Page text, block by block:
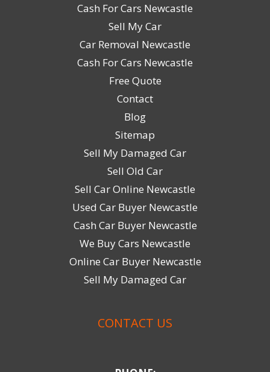
Cash For Cars Newcastle
Sell My Car
Car Removal Newcastle
Cash For Cars Newcastle
Free Quote
Contact
Blog
Sitemap
Sell My Damaged Car
Sell Old Car
Sell Car Online Newcastle
Used Car Buyer Newcastle
Cash Car Buyer Newcastle
We Buy Cars Newcastle
Online Car Buyer Newcastle
Sell My Damaged Car
CONTACT US